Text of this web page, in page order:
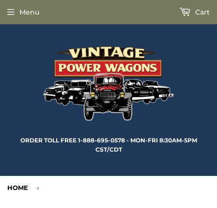
ORDER TOLL FREE 1-888-695-0578 - MON-FRI 8:30AM-5PM
CST/CDT
Menu Cart
HOME ›